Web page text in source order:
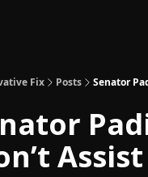
Fix Posts Senator